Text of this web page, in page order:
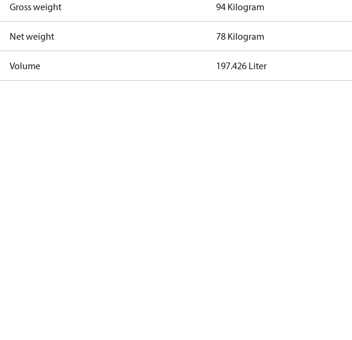
Gross weight 94 Kilogram
Net weight 78 Kilogram
Volume 197.426 Liter